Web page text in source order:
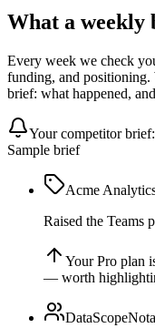
What a weekly
Every week we check
funding, and positioning.
brief: what happened,
Your competitor
Sample brief
Acme
Raised the Teams
Your Pro plan
— worth
DataScope